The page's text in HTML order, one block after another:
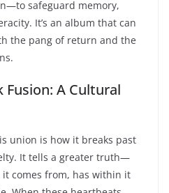
safeguard memory,
It’s an album that can
the pang of return and the
Fusion: A Cultural
union is how it breaks past
It tells a greater truth—
comes from, has within it